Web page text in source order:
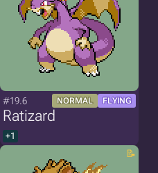
#19.6 NORMAL FLYING
Ratizard
+1